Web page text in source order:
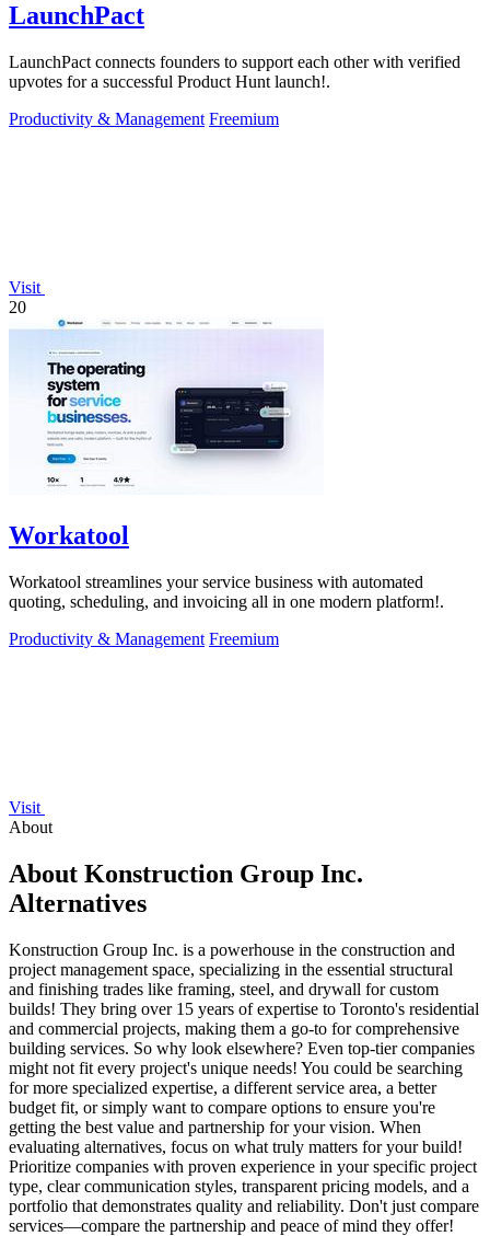
LaunchPact
LaunchPact connects founders to support each other with verified
upvotes for a successful Product Hunt launch!.
Productivity & Management Freemium
Visit
20
Workatool
Workatool streamlines your service business with automated
quoting, scheduling, and invoicing all in one modern platform!.
Productivity & Management Freemium
Visit
About
About Konstruction Group Inc.
Alternatives
Konstruction Group Inc. is a powerhouse in the construction and
project management space, specializing in the essential structural
and finishing trades like framing, steel, and drywall for custom
builds! They bring over 15 years of expertise to Toronto's residential
and commercial projects, making them a go-to for comprehensive
building services. So why look elsewhere? Even top-tier companies
might not fit every project's unique needs! You could be searching
for more specialized expertise, a different service area, a better
budget fit, or simply want to compare options to ensure you're
getting the best value and partnership for your vision. When
evaluating alternatives, focus on what truly matters for your build!
Prioritize companies with proven experience in your specific project
type, clear communication styles, transparent pricing models, and a
portfolio that demonstrates quality and reliability. Don't just compare
services—compare the partnership and peace of mind they offer!